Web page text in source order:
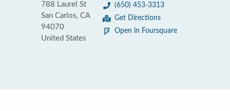
788 Laurel St
San Carlos, CA
94070
United States
(650) 453-3313
Get Directions
Open in Foursquare